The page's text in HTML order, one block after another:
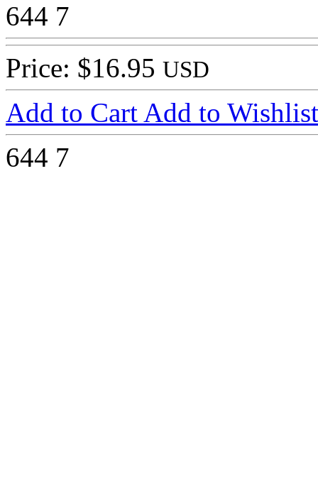
644 7
Price: $16.95 USD
Add to Cart Add to Wishlist
644 7